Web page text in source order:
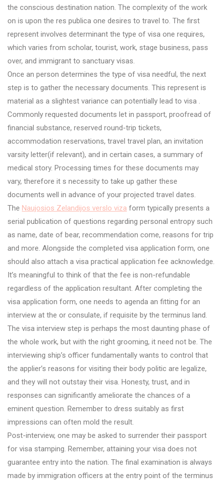
the conscious destination nation. The complexity of the work
on is upon the res publica one desires to travel to. The first
represent involves determinant the type of visa one requires,
which varies from scholar, tourist, work, stage business, pass
over, and immigrant to sanctuary visas.
Once an person determines the type of visa needful, the next
step is to gather the necessary documents. This represent is
material as a slightest variance can potentially lead to visa .
Commonly requested documents let in passport, proofread of
financial substance, reserved round-trip tickets,
accommodation reservations, travel travel plan, an invitation
varsity letter(if relevant), and in certain cases, a summary of
medical story. Processing times for these documents may
vary, therefore it s necessity to take up gather these
documents well in advance of your projected travel dates.
The Naujosios Zelandijos verslo viza form typically presents a
serial publication of questions regarding personal entropy such
as name, date of bear, recommendation come, reasons for trip
and more. Alongside the completed visa application form, one
should also attach a visa practical application fee acknowledge.
It’s meaningful to think of that the fee is non-refundable
regardless of the application resultant. After completing the
visa application form, one needs to agenda an fitting for an
interview at the or consulate, if requisite by the terminus land.
The visa interview step is perhaps the most daunting phase of
the whole work, but with the right grooming, it need not be. The
interviewing ship’s officer fundamentally wants to control that
the applier’s reasons for visiting their body politic are legalize,
and they will not outstay their visa. Honesty, trust, and in
responses can significantly ameliorate the chances of a
eminent question. Remember to dress suitably as first
impressions can often mold the result.
Post-interview, one may be asked to surrender their passport
for visa stamping. Remember, attaining your visa does not
guarantee entry into the nation. The final examination is always
made by immigration officers at the entry point of the terminus